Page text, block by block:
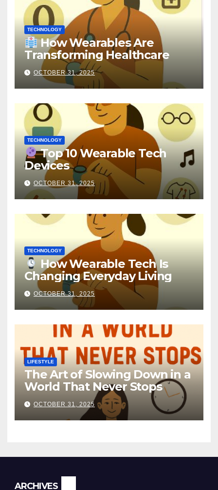
TECHNOLOGY
How Wearables Are
Transforming Healthcare
OCTOBER 31, 2025
TECHNOLOGY
Top 10 Wearable Tech
Devices
OCTOBER 31, 2025
TECHNOLOGY
How Wearable Tech Is
Changing Everyday Living
OCTOBER 31, 2025
LIFESTYLE
The Art of Slowing Down in a
World That Never Stops
OCTOBER 31, 2025
ARCHIVES